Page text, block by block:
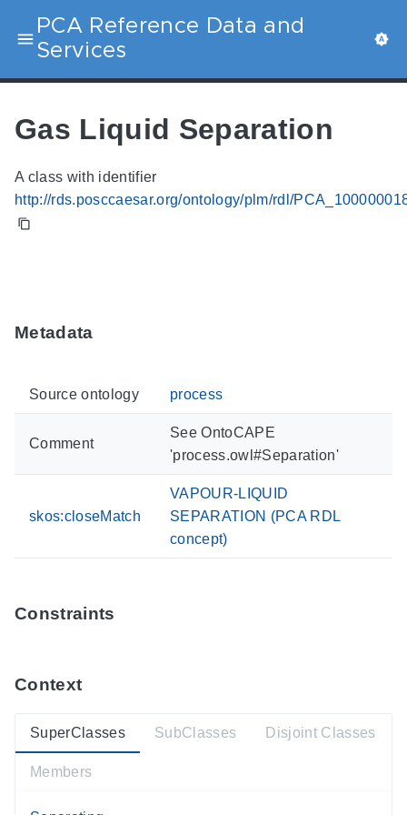
PCA Reference Data and
Services
Gas Liquid Separation
A class with identifier
http://rds.posccaesar.org/ontology/plm/rdl/
Metadata
Source ontology process
Comment
See OntoCAPE
'process.owl#Separation'
skos:closeMatch
VAPOUR-LIQUID
SEPARATION (PCA RDL
concept)
Constraints
Context
SuperClasses SubClasses Disjoint Classes
Members